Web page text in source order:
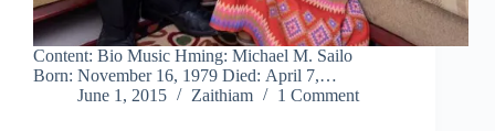
Content: Bio Music Hming: Michael M. Sailo
Born: November 16, 1979 Died: April 7,…
June 1, 2015
Zaithiam 1 Comment